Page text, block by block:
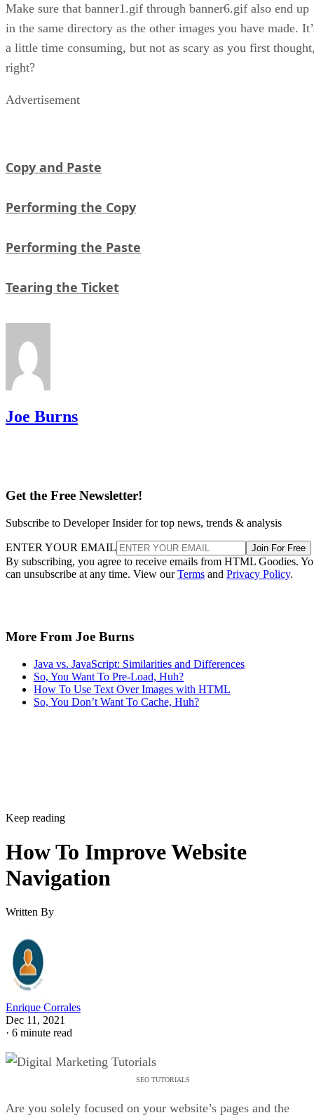
Make sure that banner1.gif through banner6.gif also end up
in the same directory as the other images you have made.
a little time consuming, but not as scary as you first
right?
Advertisement
Copy and Paste
Performing the Copy
Performing the Paste
Tearing the Ticket
Joe Burns
Get the Free Newsletter!
Subscribe to Developer Insider for top news, trends & analysis
ENTER YOUR EMAIL Join For Free
By subscribing, you agree to receive emails from HTML Goodies.
can unsubscribe at any time. View ourTerms and Privacy Policy.
More From Joe Burns
Java vs. JavaScript: Similarities and Differences
So, You Want To Pre-Load, Huh?
How To Use Text Over Images with HTML
So, You Don’t Want To Cache, Huh?
Keep reading
How To Improve Website
Navigation
Written By
Enrique Corrales
Dec 11, 2021
· 6 minute read
SEO TUTORIALS
Are you solely focused on your website’s pages and the